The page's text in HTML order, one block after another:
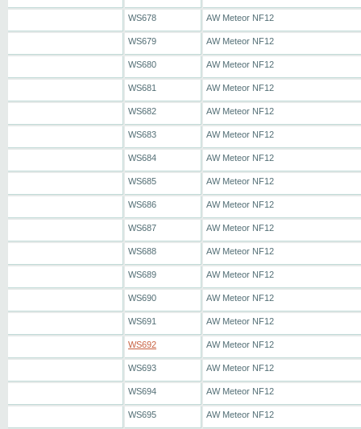
WS678 AW Meteor NF12
WS679 AW Meteor NF12
WS680 AW Meteor NF12
WS681 AW Meteor NF12
WS682 AW Meteor NF12
WS683 AW Meteor NF12
WS684 AW Meteor NF12
WS685 AW Meteor NF12
WS686 AW Meteor NF12
WS687 AW Meteor NF12
WS688 AW Meteor NF12
WS689 AW Meteor NF12
WS690 AW Meteor NF12
WS691 AW Meteor NF12
WS692 AW Meteor NF12
WS693 AW Meteor NF12
WS694 AW Meteor NF12
WS695 AW Meteor NF12